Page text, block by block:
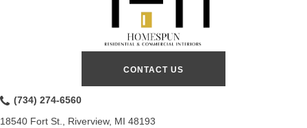
CONTACT US
(734) 274-6560
18540 Fort St., Riverview, MI 48193